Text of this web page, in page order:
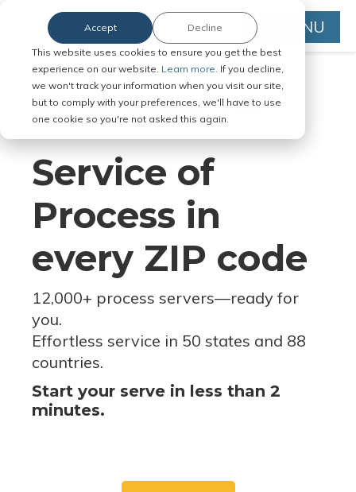
This website uses cookies to ensure you get the best
experience on our website. Learn more. If you decline,
we won't track your information when you visit our site,
but to comply with your preferences, we'll have to use
one cookie so you're not asked this again.
Accept Decline MENU
Serve Legal Documents in Any
Jurisdiction
Service of
Process in
every ZIP code
12,000+ process servers—ready for
you.
Effortless service in 50 states and 88
countries.
Start your serve in less than 2
minutes.